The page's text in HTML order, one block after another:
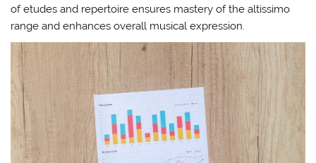
of etudes and repertoire ensures mastery of the altissimo
range and enhances overall musical expression.